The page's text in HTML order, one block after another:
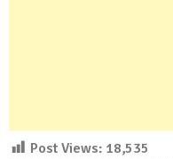
Post Views: 18,535